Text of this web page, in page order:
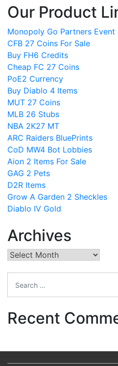
Our Product
Monopoly Go Partners Event
CFB 27 Coins For Sale
Buy FH6 Credits
Cheap FC 27 Coins
PoE2 Currency
Buy Diablo 4 Items
MUT 27 Coins
MLB 26 Stubs
NBA 2K27 MT
ARC Raiders BluePrints
CoD MW4 Bot Lobbies
Aion 2 Items For Sale
GAG 2 Pets
D2R Items
Grow A Garden 2 Sheckles
Diablo IV Gold
Archives
Archives
Recent